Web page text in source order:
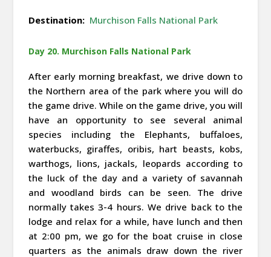
Destination: Murchison Falls National Park
Day 20. Murchison Falls National Park
After early morning breakfast, we drive down to
the Northern area of the park where you will do
the game drive. While on the game drive, you will
have an opportunity to see several animal
species including the Elephants, buffaloes,
waterbucks, giraffes, oribis, hart beasts, kobs,
warthogs, lions, jackals, leopards according to
the luck of the day and a variety of savannah
and woodland birds can be seen. The drive
normally takes 3-4 hours. We drive back to the
lodge and relax for a while, have lunch and then
at 2:00 pm, we go for the boat cruise in close
quarters as the animals draw down the river